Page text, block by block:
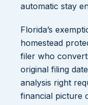
automatic stay
Florida’s
homestead
filer who
original filing
analysis right
financial picture